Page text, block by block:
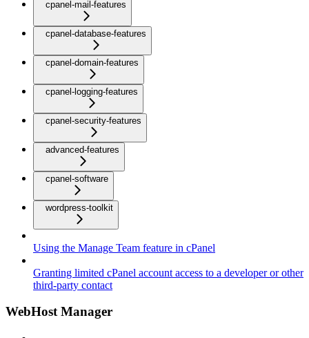
cpanel-mail-features
cpanel-database-features
cpanel-domain-features
cpanel-logging-features
cpanel-security-features
advanced-features
cpanel-software
wordpress-toolkit
Using the Manage Team feature in cPanel
Granting limited cPanel account access to a developer or other
third-party contact
WebHost Manager